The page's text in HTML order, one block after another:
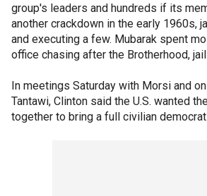
group's leaders and hundreds if its
another crackdown in the early 1960s,
and executing a few. Mubarak spent
office chasing after the Brotherhood,
In meetings Saturday with Morsi and
Tantawi, Clinton said the U.S. wanted
together to bring a full civilian